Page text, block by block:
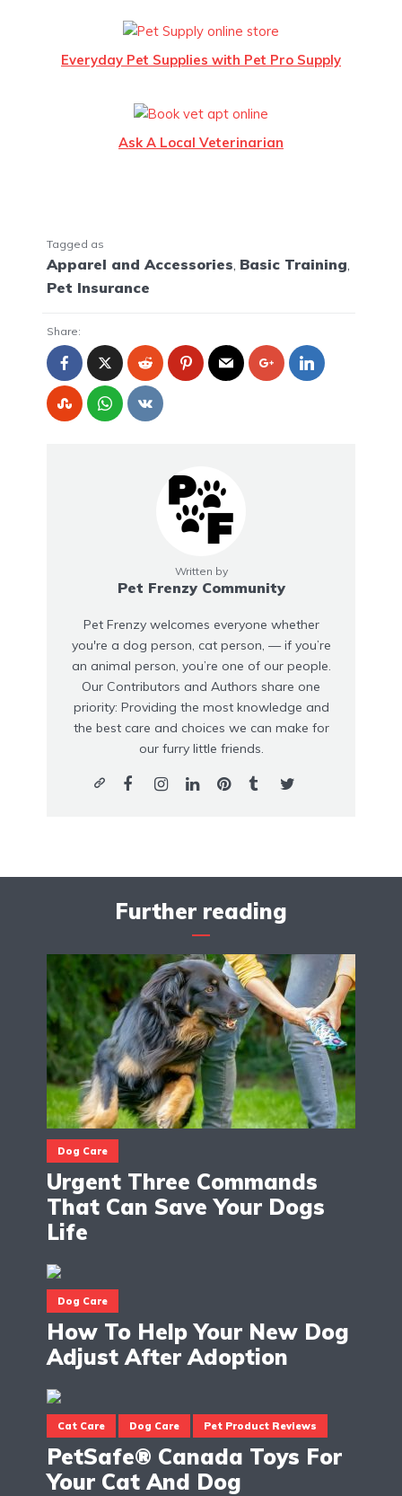
Everyday Pet Supplies with Pet Pro Supply
Ask A Local Veterinarian
Tagged as
Apparel and Accessories Basic Training
Pet Insurance
Share:
Written by
Pet Frenzy Community
Pet Frenzy welcomes everyone whether
you're a dog person, cat person, — if you’re
an animal person, you’re one of our people.
Our Contributors and Authors share one
priority: Providing the most knowledge and
the best care and choices we can make for
our furry little friends.
Further reading
Dog Care
Urgent Three Commands
That Can Save Your Dogs
Life
Dog Care
How To Help Your New Dog
Adjust After Adoption
Cat Care Dog Care Pet Product Reviews
PetSafe® Canada Toys For
Your Cat And Dog